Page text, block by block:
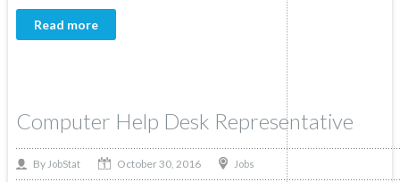
Read more
Computer Help Desk Representative
By JobStat October 30, 2016 Jobs